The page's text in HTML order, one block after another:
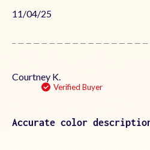
Published
11/04/25
Courtney K.
Verified Buyer
Accurate color